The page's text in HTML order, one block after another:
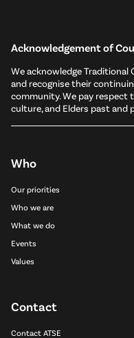
Acknowledgement of
We acknowledge
and recognise their
community. We pay respect
culture, and Elders past and
Who
Our priorities
Who we are
What we do
Events
Values
Contact
Contact ATSE